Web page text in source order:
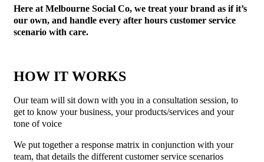
Here at Melbourne Social Co, we treat your brand as if it’s
our own, and handle every after hours customer service
scenario with care.
HOW IT WORKS
Our team will sit down with you in a consultation session, to
get to know your business, your products/services and your
tone of voice
We put together a response matrix in conjunction with your
team, that details the different customer service scenarios